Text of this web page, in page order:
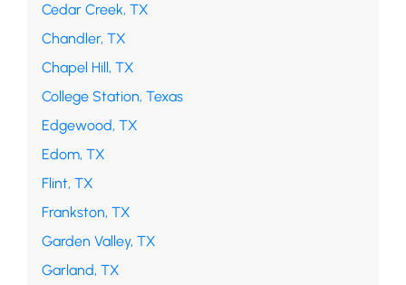
Cedar Creek, TX
Chandler, TX
Chapel Hill, TX
College Station, Texas
Edgewood, TX
Edom, TX
Flint, TX
Frankston, TX
Garden Valley, TX
Garland, TX